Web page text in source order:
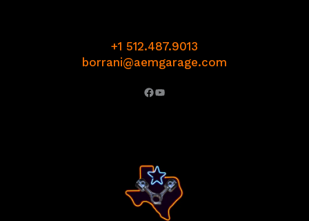
+1 512.487.9013
borrani@aemgarage.com
Facebook YouTube